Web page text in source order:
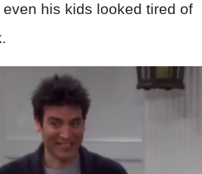
his kids looked tired of